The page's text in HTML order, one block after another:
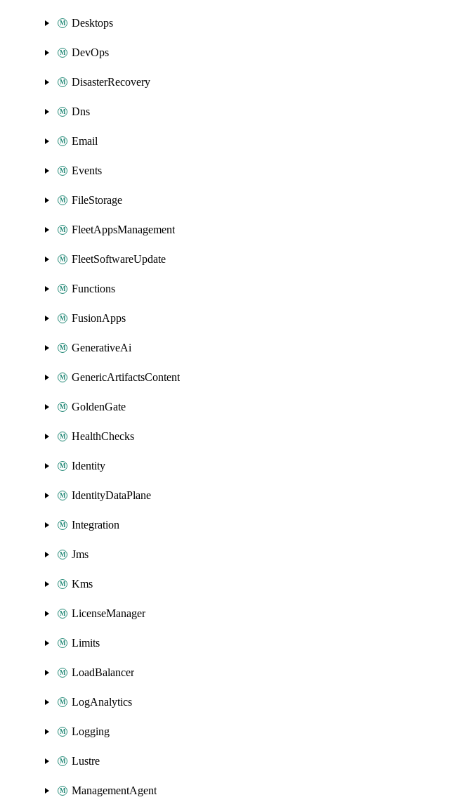
Desktops
DevOps
DisasterRecovery
Dns
Email
Events
FileStorage
FleetAppsManagement
FleetSoftwareUpdate
Functions
FusionApps
GenerativeAi
GenericArtifactsContent
GoldenGate
HealthChecks
Identity
IdentityDataPlane
Integration
Jms
Kms
LicenseManager
Limits
LoadBalancer
LogAnalytics
Logging
Lustre
ManagementAgent